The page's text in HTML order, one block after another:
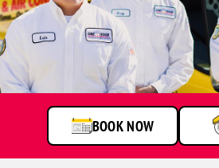
One
Hour
Heating
&
Air
Conditioning
technicians
smiling
BOOK NOW